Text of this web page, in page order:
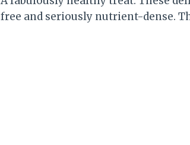
free and seriously nutrient-dense.